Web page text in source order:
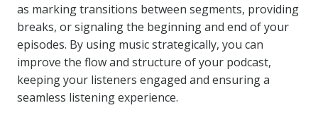
as marking transitions between segments, providing
breaks, or signaling the beginning and end of your
episodes. By using music strategically, you can
improve the flow and structure of your podcast,
keeping your listeners engaged and ensuring a
seamless listening experience.